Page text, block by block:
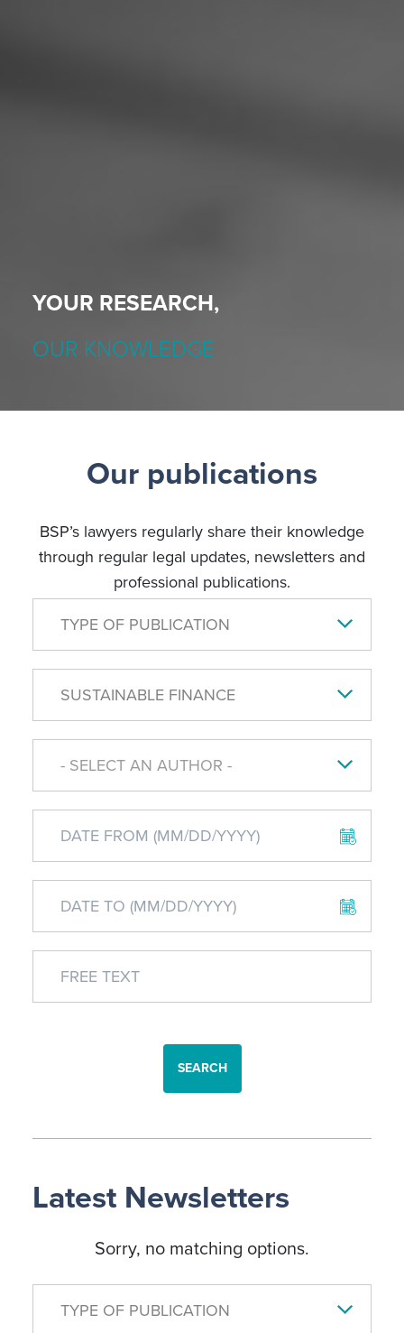
YOUR RESEARCH,
OUR KNOWLEDGE
Our publications
BSP’s lawyers regularly share their knowledge
through regular legal updates, newsletters and
professional publications.
TYPE OF PUBLICATION
SUSTAINABLE FINANCE
- SELECT AN AUTHOR -
SEARCH
Latest Newsletters
Sorry, no matching options.
TYPE OF PUBLICATION